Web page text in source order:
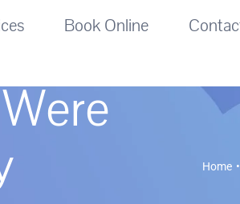
Book Online
Home